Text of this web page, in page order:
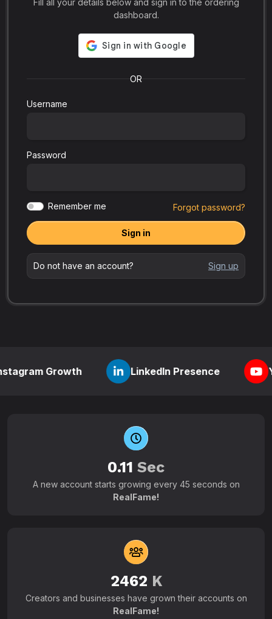
Fill all your details below and sign in to the ordering
dashboard.
OR
Username
Password
Remember me Forgot password?
Sign in
Do not have an account? Sign up
LinkedIn Presence YouTube
0.11 Sec
A new account starts growing every 45 seconds on
RealFame!
2462 K
Creators and businesses have grown their accounts on
RealFame!